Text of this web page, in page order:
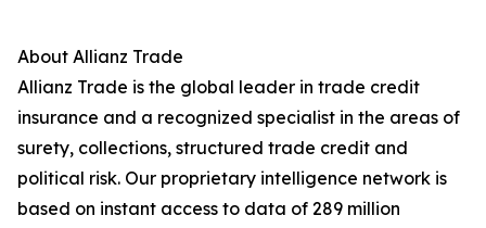
About Allianz Trade
Allianz Trade is the global leader in trade credit
insurance and a recognized specialist in the areas of
surety, collections, structured trade credit and
political risk. Our proprietary intelligence network is
based on instant access to data of 289 million